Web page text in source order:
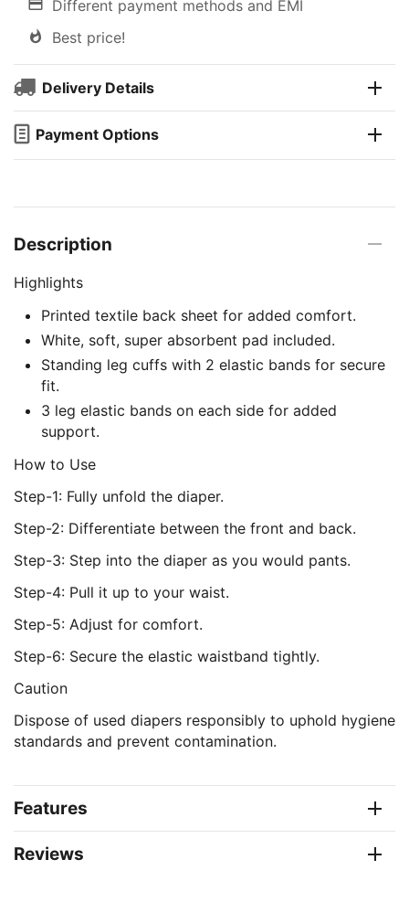
Different payment methods and EMI
Best price!
Delivery Details
Payment Options
Description
Highlights
Printed textile back sheet for added comfort.
White, soft, super absorbent pad included.
Standing leg cuffs with 2 elastic bands for secure
fit.
3 leg elastic bands on each side for added
support.
How to Use
Step-1: Fully unfold the diaper.
Step-2: Differentiate between the front and back.
Step-3: Step into the diaper as you would pants.
Step-4: Pull it up to your waist.
Step-5: Adjust for comfort.
Step-6: Secure the elastic waistband tightly.
Caution
Dispose of used diapers responsibly to uphold hygiene
standards and prevent contamination.
Features
Reviews